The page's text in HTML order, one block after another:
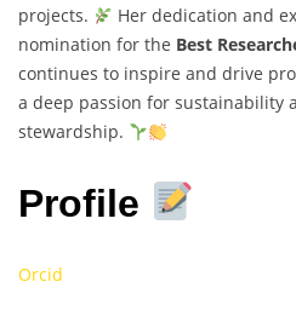
projects.
Her dedication and
nomination for the Best
continues to inspire and drive
a deep passion for sustainability
stewardship.
Profile
Orcid